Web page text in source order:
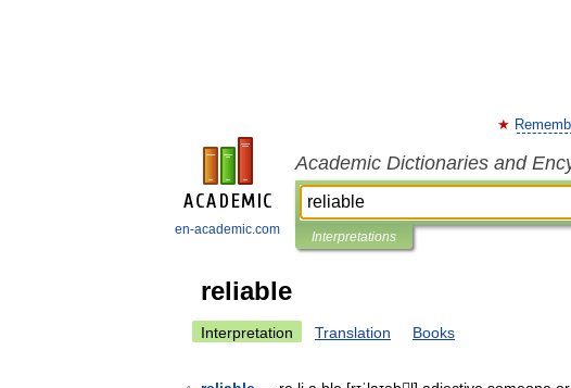
en-academic.com
Academic Dictionaries and
Interpretations
reliable
Interpretation Translation Books